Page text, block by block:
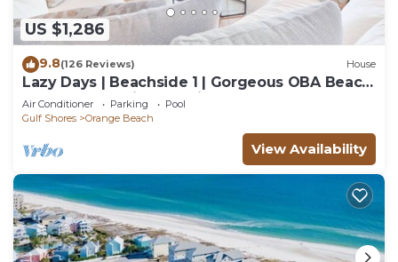
US $1,286
9.8(126 Reviews) House
Lazy Days | Beachside 1 | Gorgeous OBA Beach
Home! Pool, Grills, Tennis, 500' Beach!
Air Conditioner Parking
Pool
Gulf Shores
Orange Beach
View Availability